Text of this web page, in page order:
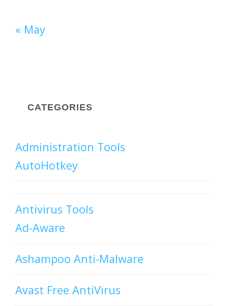
« May
CATEGORIES
Administration Tools
AutoHotkey
Antivirus Tools
Ad-Aware
Ashampoo Anti-Malware
Avast Free AntiVirus